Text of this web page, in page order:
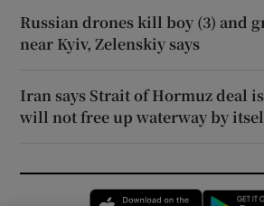
Russian drones kill boy (3) and
near Kyiv, Zelenskiy says
Iran says Strait of Hormuz deal is
will not free up waterway by
Opens in